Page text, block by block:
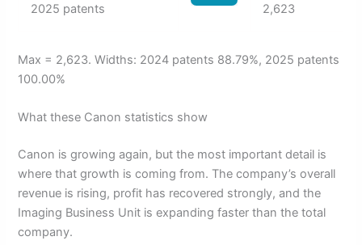
2025 patents 2,623
Max = 2,623. Widths: 2024 patents 88.79%, 2025 patents
100.00%
What these Canon statistics show
Canon is growing again, but the most important detail is
where that growth is coming from. The company’s overall
revenue is rising, profit has recovered strongly, and the
Imaging Business Unit is expanding faster than the total
company.